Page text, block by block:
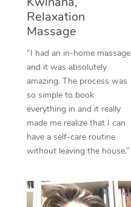
Relaxation
Massage
“I had an in-home massage
and it was absolutely
amazing. The process was
so simple to book
everything in and it really
made me realize that I can
have a self-care routine
without leaving the house.”